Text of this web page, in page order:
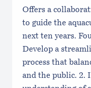
Offers a
to guide the
next ten years.
Develop a
process that
and the public. 2.